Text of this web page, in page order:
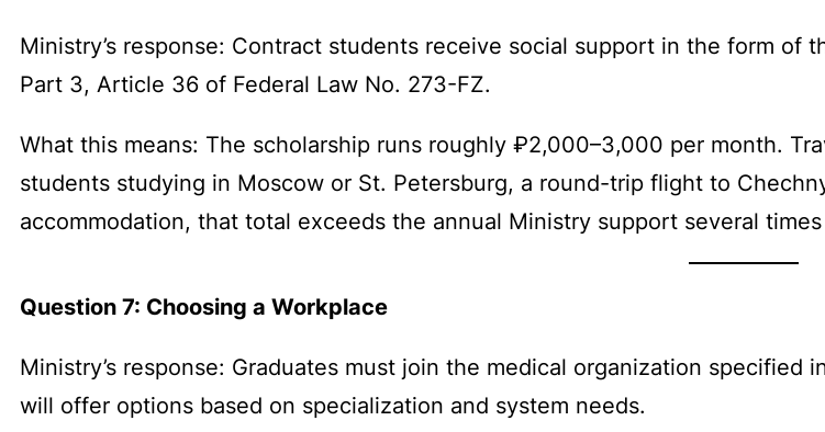
Ministry’s response: Contract students receive social support in the form of
Part 3, Article 36 of Federal Law No. 273-FZ.
What this means: The scholarship runs roughly ₽2,000–3,000 per month.
students studying in Moscow or St. Petersburg, a round-trip flight to
accommodation, that total exceeds the annual Ministry support several times
Question 7: Choosing a Workplace
Ministry’s response: Graduates must join the medical organization
will offer options based on specialization and system needs.